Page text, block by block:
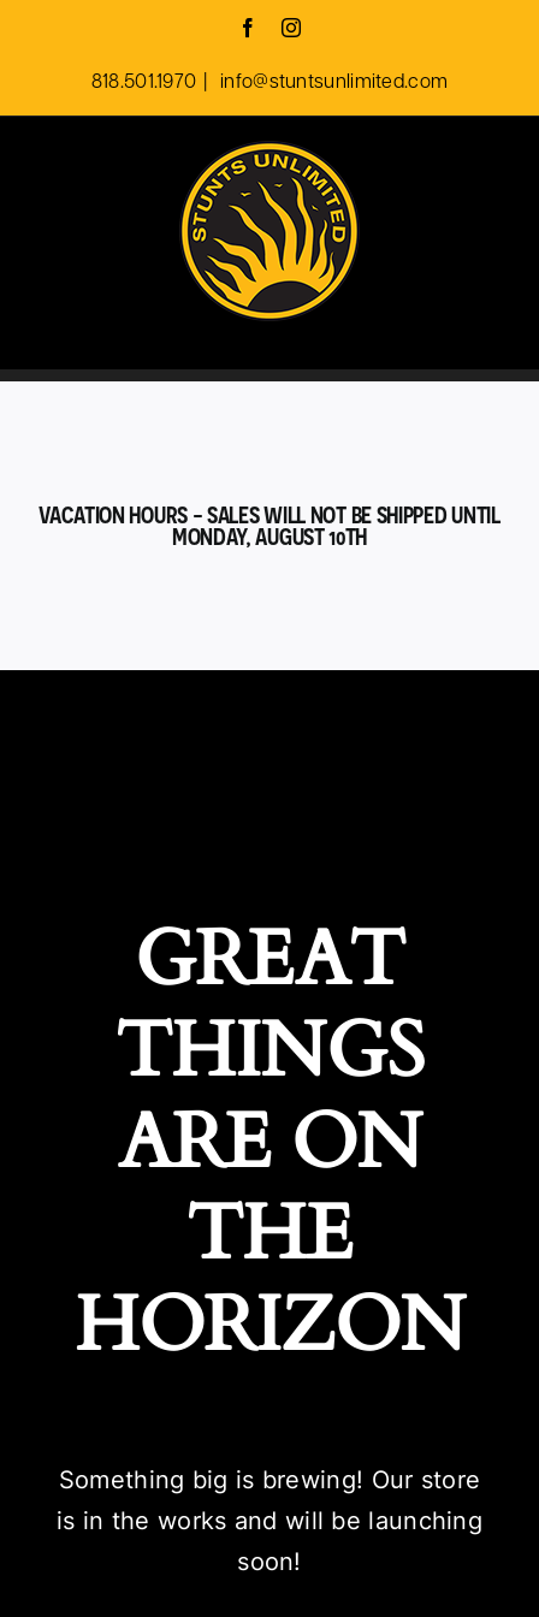
FacebookInstagram
818.501.1970 info@stuntsunlimited.com
VACATION HOURS - SALES WILL NOT BE SHIPPED UNTIL
MONDAY, AUGUST 10TH
GREAT
THINGS
ARE ON
THE
HORIZON
Something big is brewing! Our store
is in the works and will be launching
soon!